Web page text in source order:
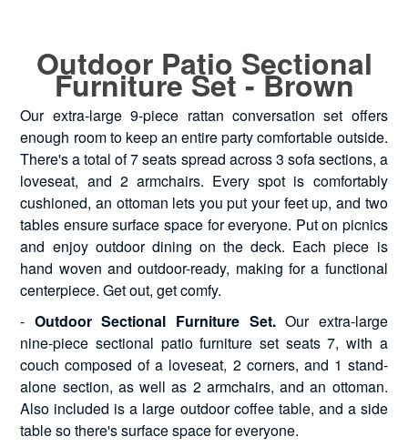
Outdoor Patio Sectional
Furniture Set - Brown
Our extra-large 9-piece rattan conversation set offers
enough room to keep an entire party comfortable outside.
There's a total of 7 seats spread across 3 sofa sections, a
loveseat, and 2 armchairs. Every spot is comfortably
cushioned, an ottoman lets you put your feet up, and two
tables ensure surface space for everyone. Put on picnics
and enjoy outdoor dining on the deck. Each piece is
hand woven and outdoor-ready, making for a functional
centerpiece. Get out, get comfy.
- Outdoor Sectional Furniture Set.Our extra-large
nine-piece sectional patio furniture set seats 7, with a
couch composed of a loveseat, 2 corners, and 1 stand-
alone section, as well as 2 armchairs, and an ottoman.
Also included is a large outdoor coffee table, and a side
table so there's surface space for everyone.